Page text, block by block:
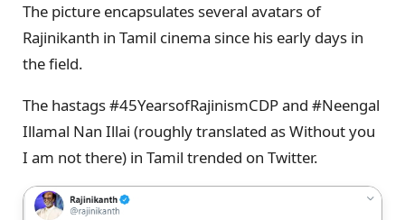
The picture encapsulates several avatars of
Rajinikanth in Tamil cinema since his early days in
the field.
The hastags #45YearsofRajinismCDP and #Neengal
Illamal Nan Illai (roughly translated as Without you
I am not there) in Tamil trended on Twitter.